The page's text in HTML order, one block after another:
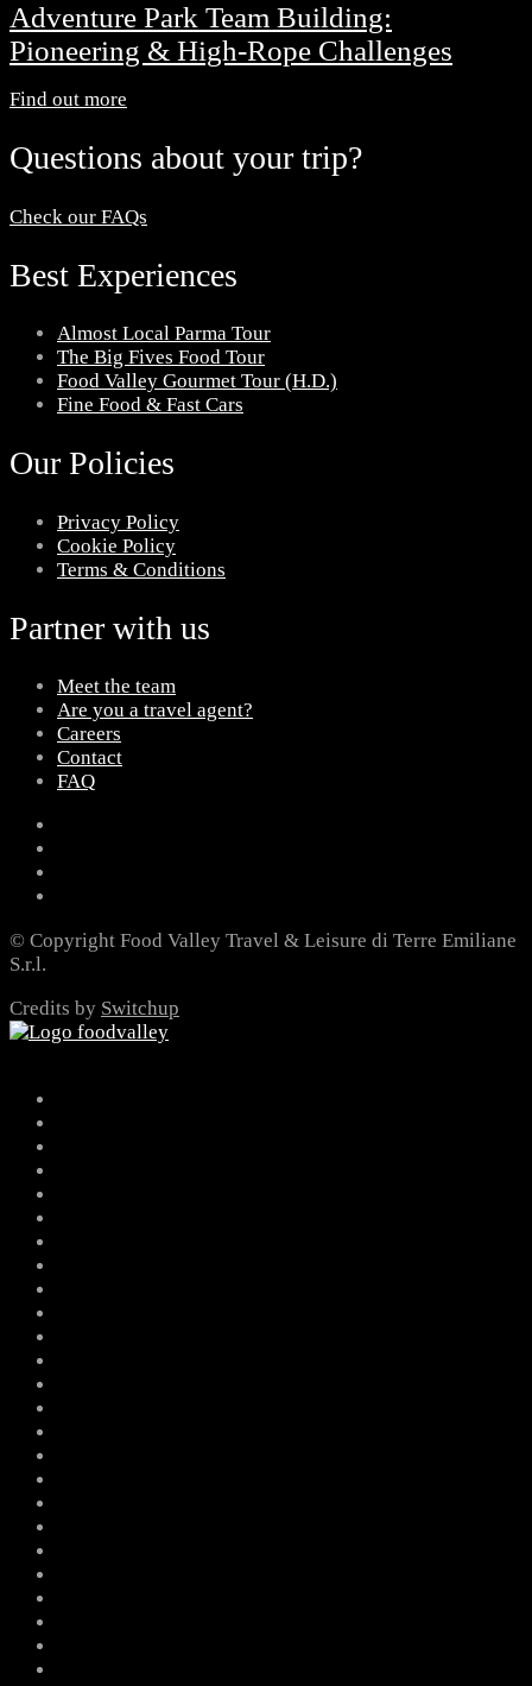
Adventure Park Team Building:
Pioneering & High-Rope Challenges
Find out more
Questions about your trip?
Check our FAQs
Best Experiences
Almost Local Parma Tour
The Big Fives Food Tour
Food Valley Gourmet Tour (H.D.)
Fine Food & Fast Cars
Our Policies
Privacy Policy
Cookie Policy
Terms & Conditions
Partner with us
Meet the team
Are you a travel agent?
Careers
Contact
FAQ
© Copyright Food Valley Travel & Leisure di Terre Emiliane
S.r.l.
Credits by Switchup